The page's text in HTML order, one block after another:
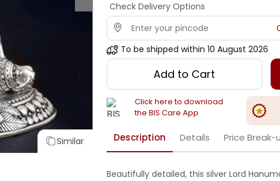
Similar
Check Delivery Options
To be shipped within 10 August 2026
Add to Cart
Click here to download
the BIS Care App
Description Details Price Break-
Beautifully detailed, this silver Lord